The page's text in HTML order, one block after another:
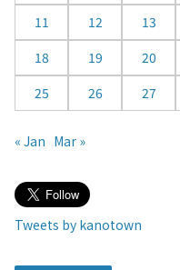
11
12 13
18
19 20
25
26 27
« Jan Mar »
Tweets by kanotown